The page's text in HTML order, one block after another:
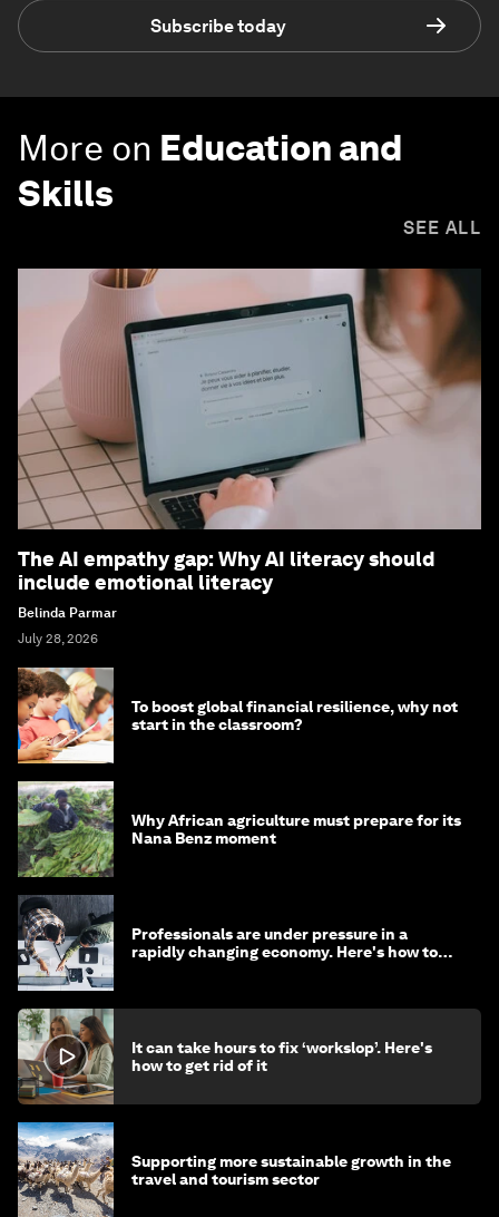
Subscribe today
More on Education and
Skills
SEE ALL
The AI empathy gap: Why AI literacy should
include emotional literacy
Belinda Parmar
July 28, 2026
To boost global financial resilience, why not
start in the classroom?
Why African agriculture must prepare for its
Nana Benz moment
Professionals are under pressure in a
rapidly changing economy. Here's how to
It can take hours to fix ‘workslop’. Here's
how to get rid of it
Supporting more sustainable growth in the
travel and tourism sector